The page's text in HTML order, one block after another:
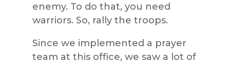
enemy. To do that, you need
warriors. So, rally the troops.
Since we implemented a prayer
team at this office, we saw a lot of